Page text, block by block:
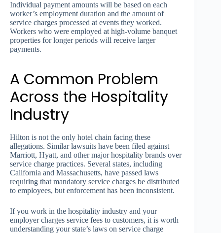
Individual payment amounts will be based on each
worker’s employment duration and the amount of
service charges processed at events they worked.
Workers who were employed at high-volume banquet
properties for longer periods will receive larger
payments.
A Common Problem
Across the Hospitality
Industry
Hilton is not the only hotel chain facing these
allegations. Similar lawsuits have been filed against
Marriott, Hyatt, and other major hospitality brands over
service charge practices. Several states, including
California and Massachusetts, have passed laws
requiring that mandatory service charges be distributed
to employees, but enforcement has been inconsistent.
If you work in the hospitality industry and your
employer charges service fees to customers, it is worth
understanding your state’s laws on service charge